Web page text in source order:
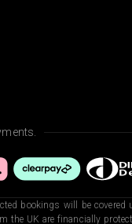
bookings will be covered
UK are financially